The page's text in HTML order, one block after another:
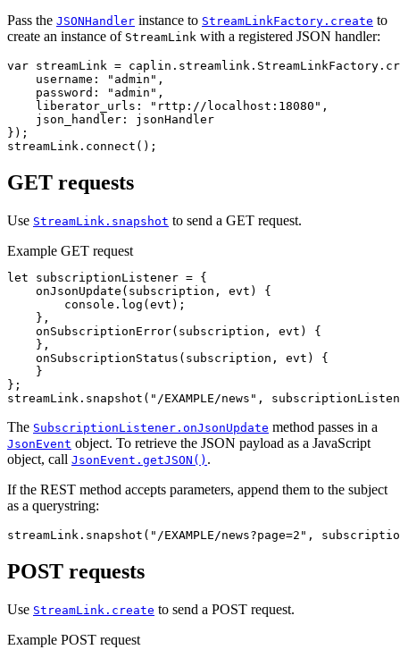
Pass the JSONHandler instance to StreamLinkFactory.create to
create an instance of StreamLink with a registered JSON handler:
var streamLink = caplin . streamlink . StreamLinkFactory .
username : " admin " ,
password : " admin " ,
liberator_urls : " rttp://localhost:18080 " ,
json_handler :
jsonHandler
});
streamLink . connect ();
GET requests
Use StreamLink.snapshot to send a GET request.
Example GET request
let subscriptionListener = {
onJsonUpdate ( subscription , evt )
{
console . log ( evt );
},
onSubscriptionError( subscription , evt )
{
},
onSubscriptionStatus ( subscription , evt )
{
}
};
streamLink . snapshot ( " /EXAMPLE/news " ,
The SubscriptionListener.onJsonUpdate method passes in a
JsonEvent object. To retrieve the JSON payload as a JavaScript
object, call JsonEvent.getJSON() .
If the REST method accepts parameters, append them to the subject
as a querystring:
streamLink . snapshot ( " /EXAMPLE/news?page=2 " ,
POST requests
Use StreamLink.create to send a POST request.
Example POST request